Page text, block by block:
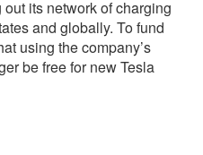
its network of charging
and globally. To fund
using the company’s
be free for new Tesla